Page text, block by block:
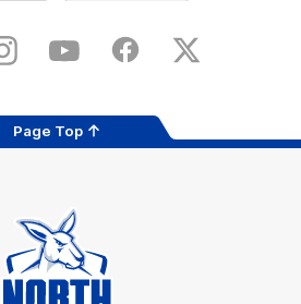
Store
InstagramYouTube FacebookX
Page Top